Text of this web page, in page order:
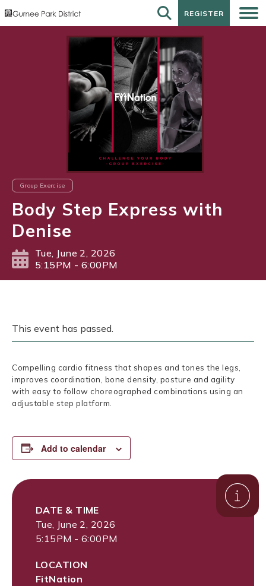
REGISTER
REGISTER
Group Exercise
Body Step Express with
Denise
Tue, June 2, 2026
5:15PM - 6:00PM
This event has passed.
Compelling cardio fitness that shapes and tones the legs,
improves coordination, bone density, posture and agility
with easy to follow choreographed combinations using an
adjustable step platform.
Add to calendar
DATE & TIME
Tue, June 2, 2026
5:15PM - 6:00PM
LOCATION
FitNation